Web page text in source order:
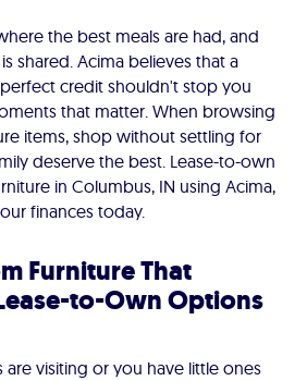
the best meals are had, and
shared. Acima believes that a
credit shouldn't stop you
that matter. When browsing
items, shop without settling for
deserve the best. Lease-to-own
in Columbus, IN using Acima,
finances today.
Furniture That
to-Own Options
visiting or you have little ones